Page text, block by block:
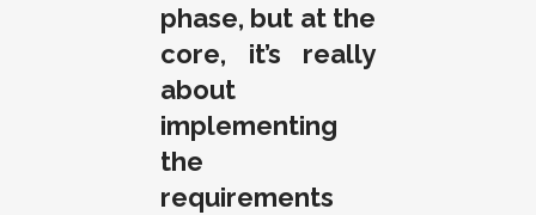
phase, but at the
core, it’s really
about
implementing
the
requirements